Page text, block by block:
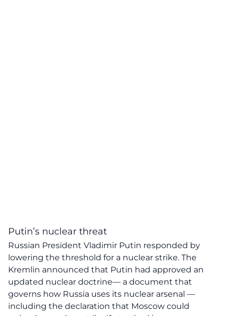
Putin’s nuclear threat
Russian President Vladimir Putin responded by
lowering the threshold for a nuclear strike. The
Kremlin announced that Putin had approved an
updated nuclear doctrine— a document that
governs how Russia uses its nuclear arsenal —
including the declaration that Moscow could